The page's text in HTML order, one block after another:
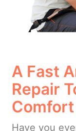
A Fast
Repair
Comfort
Have you